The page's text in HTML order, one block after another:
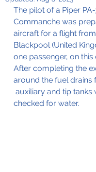
The pilot of a Piper
Commanche was
aircraft for a flight
Blackpool (United
one passenger, on this
After completing the
around the fuel drains
auxiliary and tip tanks
checked for water.